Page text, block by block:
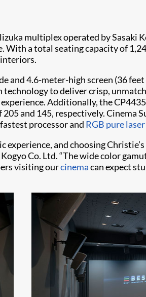
multiplex operated by
With a total seating capacity of
and 4.6-meter-high screen (36
to deliver crisp,
Additionally, the
and 145, respectively. Cinema
processor and RGB pure
and choosing
Co. Ltd. “The wide color
visiting ourcinemacan expect